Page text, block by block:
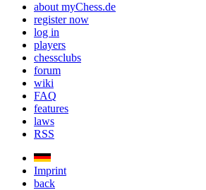
about myChess.de
register now
log in
players
chessclubs
forum
wiki
FAQ
features
laws
RSS
Imprint
back